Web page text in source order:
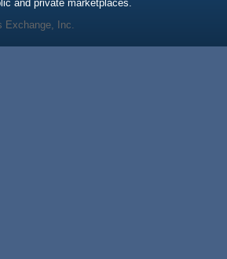
and private marketplaces.
Exchange, Inc.